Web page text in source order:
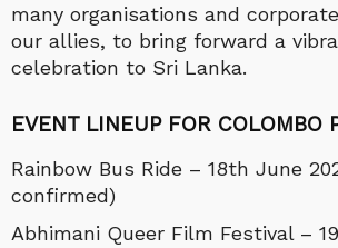
many organisations and
our allies, to bring forward a
celebration to Sri Lanka.
EVENT LINEUP FOR COLOMBO
Rainbow Bus Ride – 18th June
confirmed)
Abhimani Queer Film Festival –